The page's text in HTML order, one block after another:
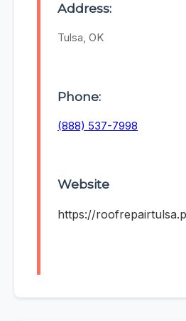
Address:
Tulsa, OK
Phone:
(888) 537-7998
Website
https://